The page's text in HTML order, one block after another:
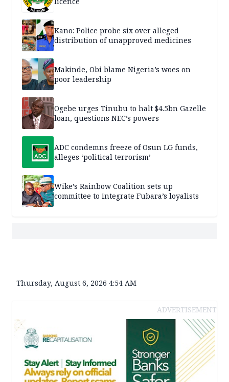
Kano: Police probe six over alleged
distribution of unapproved medicines
Makinde, Obi blame Nigeria’s woes on
poor leadership
Ogebe urges Tinubu to halt $4.5bn Gazelle
loan, questions NEC’s powers
ADC condemns freeze of Osun LG funds,
alleges ‘political terrorism’
Wike’s Rainbow Coalition sets up
committee to integrate Fubara’s loyalists
Thursday, August 6, 2026 4:54 AM
ADVERTISEMENT